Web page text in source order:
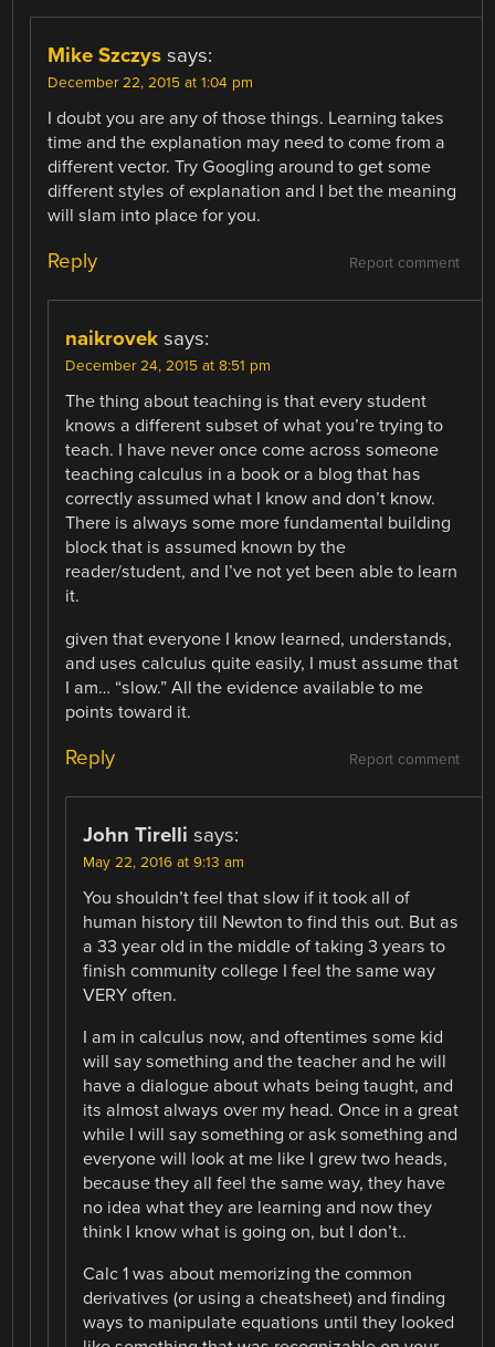
Mike Szczys says:
December 22, 2015 at 1:04 pm
I doubt you are any of those things. Learning takes
time and the explanation may need to come from a
different vector. Try Googling around to get some
different styles of explanation and I bet the meaning
will slam into place for you.
Report comment
Reply
naikrovek says:
December 24, 2015 at 8:51 pm
The thing about teaching is that every student
knows a different subset of what you’re trying to
teach. I have never once come across someone
teaching calculus in a book or a blog that has
correctly assumed what I know and don’t know.
There is always some more fundamental building
block that is assumed known by the
reader/student, and I’ve not yet been able to learn
it.
given that everyone I know learned, understands,
and uses calculus quite easily, I must assume that
I am… “slow.” All the evidence available to me
points toward it.
Report comment
Reply
John Tirelli says:
May 22, 2016 at 9:13 am
You shouldn’t feel that slow if it took all of
human history till Newton to find this out. But as
a 33 year old in the middle of taking 3 years to
finish community college I feel the same way
VERY often.
I am in calculus now, and oftentimes some kid
will say something and the teacher and he will
have a dialogue about whats being taught, and
its almost always over my head. Once in a great
while I will say something or ask something and
everyone will look at me like I grew two heads,
because they all feel the same way, they have
no idea what they are learning and now they
think I know what is going on, but I don’t..
Calc 1 was about memorizing the common
derivatives (or using a cheatsheet) and finding
ways to manipulate equations until they looked